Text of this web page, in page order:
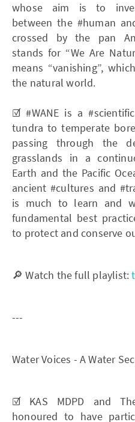
whose aim is to
between the #human
crossed by the pan
stands for “We Are
means “vanishing”,
the natural world.
☑️ #WANE is a
tundra to temperate
passing through the
grasslands in a
Earth and the Pacific
ancient #cultures and
is much to learn and
fundamental best
to protect and conserve
🔎 Watch the full playlist:
---
Water Voices - A Water
☑️ KAS MDPD and
honoured to have